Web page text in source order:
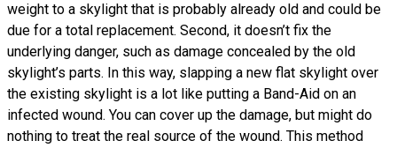
weight to a skylight that is probably already old and could be
due for a total replacement. Second, it doesn’t fix the
underlying danger, such as damage concealed by the old
skylight’s parts. In this way, slapping a new flat skylight over
the existing skylight is a lot like putting a Band-Aid on an
infected wound. You can cover up the damage, but might do
nothing to treat the real source of the wound. This method